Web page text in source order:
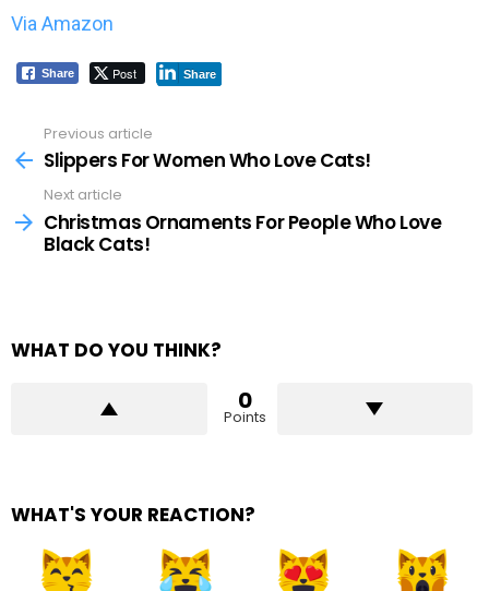
Via Amazon
Share Post Share
more
Previous article
Slippers For Women Who Love Cats!
Next article
Christmas Ornaments For People Who Love
Black Cats!
WHAT DO YOU THINK?
0
Points
WHAT'S YOUR REACTION?